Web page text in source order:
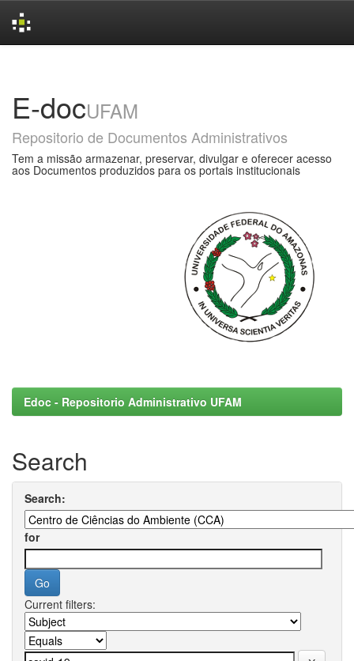
E-docUFAM
Repositorio de Documentos Administrativos
Tem a missão armazenar, preservar, divulgar e oferecer acesso
aos Documentos produzidos para os portais institucionais
Edoc - Repositorio Administrativo UFAM
Search
Search:
for
Current filters: